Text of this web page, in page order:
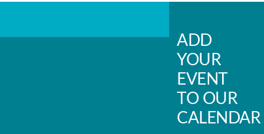
ADD
YOUR
EVENT
TO OUR
CALENDAR